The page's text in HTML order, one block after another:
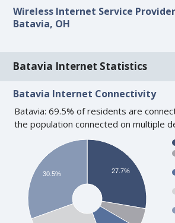
Wireless Internet Service
Batavia, OH
Batavia Internet Statistics
Batavia Internet Connectivity
Batavia: 69.5% of residents are
the population connected on multiple
27.7%
30.5%